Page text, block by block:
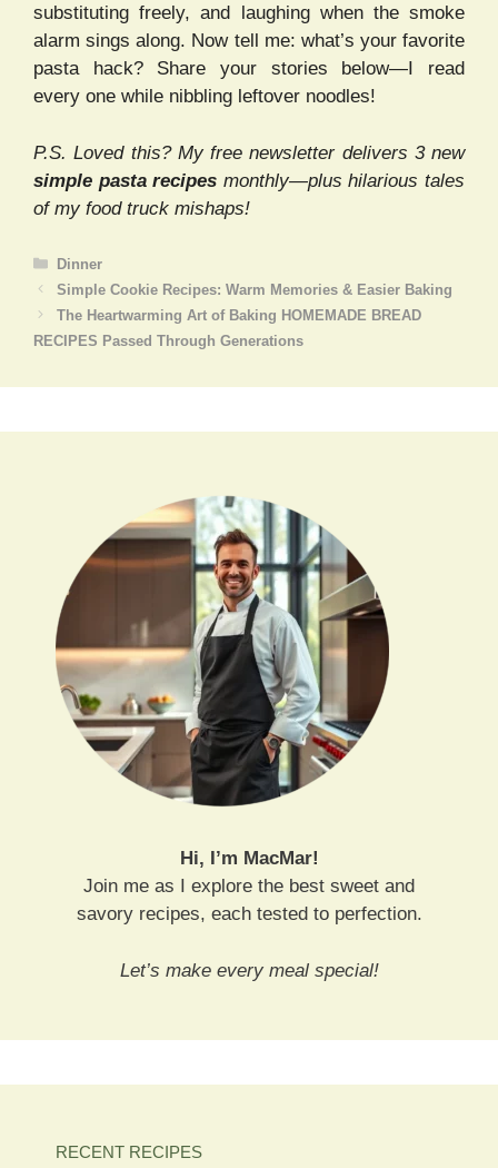
substituting freely, and laughing when the smoke
alarm sings along. Now tell me: what’s your favorite
pasta hack? Share your stories below—I read
every one while nibbling leftover noodles!
P.S. Loved this? My free newsletter delivers 3 new
simple pasta recipes monthly—plus hilarious tales
of my food truck mishaps!
Categories
Dinner
Simple Cookie Recipes: Warm Memories & Easier Baking
The Heartwarming Art of Baking HOMEMADE BREAD
RECIPES Passed Through Generations
Hi, I’m MacMar!
Join me as I explore the best sweet and
savory recipes, each tested to perfection.
Let’s make every meal special!
RECENT RECIPES